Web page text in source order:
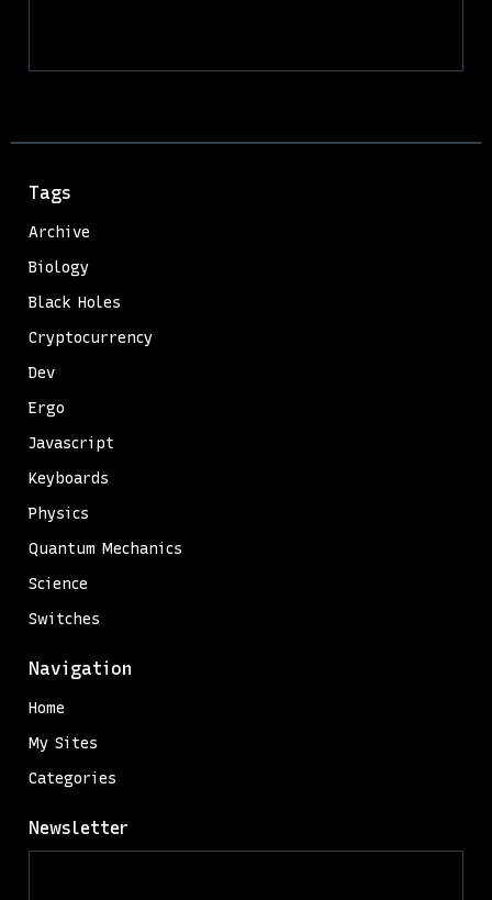
Tags
Archive
Biology
Black Holes
Cryptocurrency
Dev
Ergo
Javascript
Keyboards
Physics
Quantum Mechanics
Science
Switches
Navigation
Home
My Sites
Categories
Newsletter